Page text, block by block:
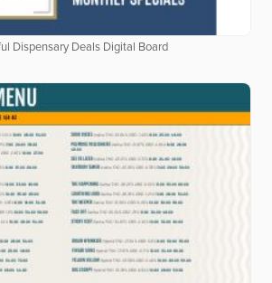
Dispensary Deals Digital Board